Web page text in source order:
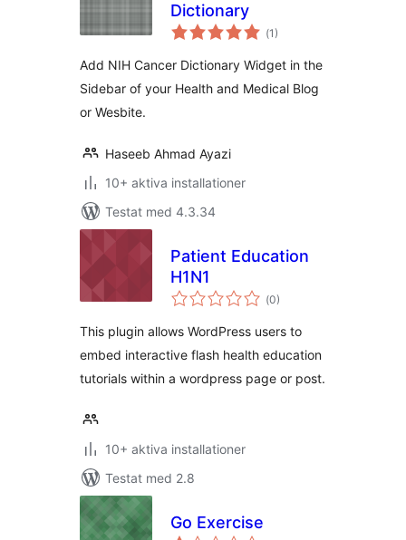
Dictionary
(Totalt
antal
1)
Add NIH Cancer Dictionary Widget in the
Sidebar of your Health and Medical Blog
or Wesbite.
Haseeb Ahmad Ayazi
10+ aktiva installationer
Testat med 4.3.34
Patient Education
H1N1
(Totalt
antal
0)
This plugin allows WordPress users to
embed interactive flash health education
tutorials within a wordpress page or post.
10+ aktiva installationer
Testat med 2.8
Go Exercise